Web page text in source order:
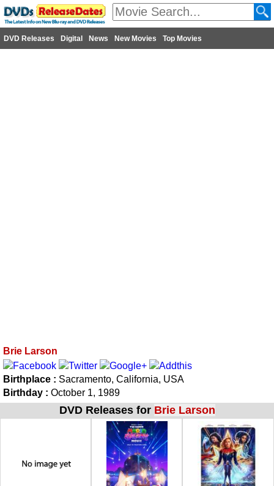
DVD Releases Digital News New Movies Top Movies
Brie Larson
Birthplace : Sacramento, California, USA
Birthday : October 1, 1989
DVD Releases for Brie Larson